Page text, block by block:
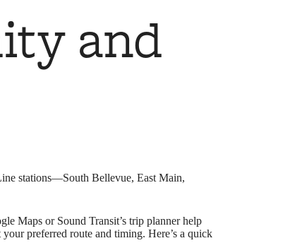
and
stations—South Bellevue, East Main,
Maps or Sound Transit’s trip planner help
preferred route and timing. Here’s a quick